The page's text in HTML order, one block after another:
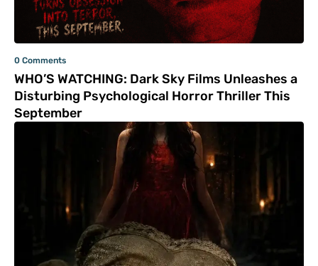
0 Comments
WHO’S WATCHING: Dark Sky Films Unleashes a
Disturbing Psychological Horror Thriller This
September